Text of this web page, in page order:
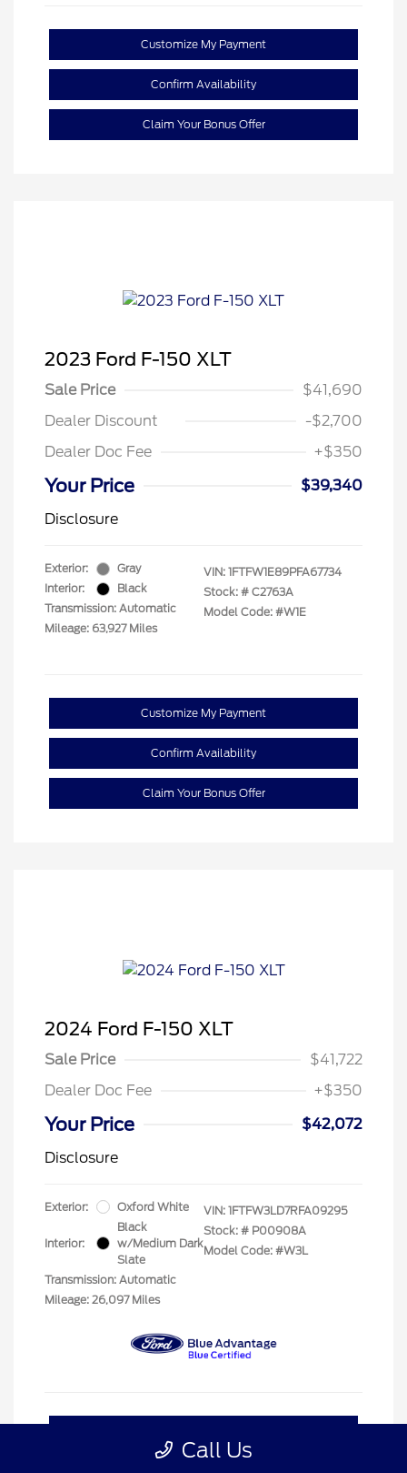
Customize My Payment
Confirm Availability
Claim Your Bonus Offer
2023 Ford F-150 XLT
Sale Price
$41,690
Dealer Discount
-$2,700
Dealer Doc Fee
+$350
Your Price
$39,340
Disclosure
Exterior:
Gray
Interior:
Black
Transmission: Automatic
Mileage: 63,927 Miles
VIN: 1FTFW1E89PFA67734
Stock: # C2763A
Model Code: #W1E
Customize My Payment
Confirm Availability
Claim Your Bonus Offer
2024 Ford F-150 XLT
Sale Price
$41,722
Dealer Doc Fee
+$350
Your Price
$42,072
Disclosure
Exterior: Oxford White
Interior:
Black
w/Medium Dark
Slate
Transmission: Automatic
Mileage: 26,097 Miles
VIN: 1FTFW3LD7RFA09295
Stock: # P00908A
Model Code: #W3L
Call Us